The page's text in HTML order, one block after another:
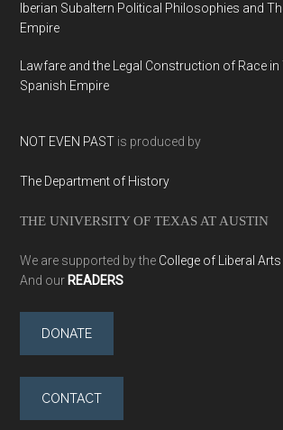
Iberian Subaltern Political Philosophies and
Empire
Lawfare and the Legal Construction of Race in
Spanish Empire
NOT EVEN PAST is produced by
The Department of History
THE UNIVERSITY OF TEXAS AT AUSTIN
We are supported by the College of Liberal Arts
And our READERS
DONATE
CONTACT